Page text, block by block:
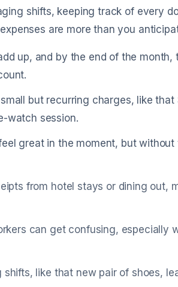
shifts, keeping track of every
are more than you
up, and by the end of the
but recurring charges, like
watch session.
great in the moment, but
from hotel stays or dining out,
can get confusing, especially
shifts, like that new pair of shoes,